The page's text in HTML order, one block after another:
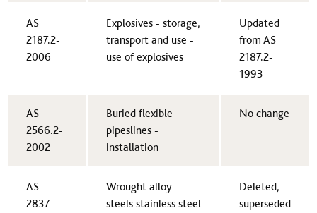
​AS
2187.2-
2006
​Explosives - storage,
transport and use -
use of explosives
​Updated
from AS
2187.2-
1993
AS
2566.2-
2002​
​Buried flexible
pipeslines -
installation
​No change
AS
2837-
Wrought alloy
steels stainless steel
Deleted,
superseded